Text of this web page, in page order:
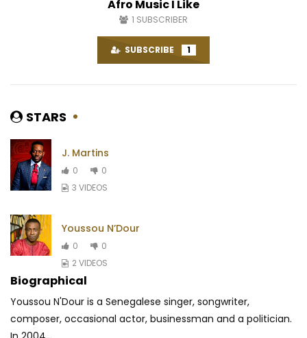
Afro Music I Like
1 SUBSCRIBER
SUBSCRIBE 1
STARS
J. Martins
0
0
3 VIDEOS
Youssou N’Dour
0
0
2 VIDEOS
Biographical
Youssou N'Dour is a Senegalese singer, songwriter,
composer, occasional actor, businessman and a politician.